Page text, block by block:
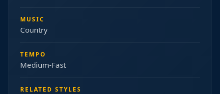
MUSIC
Country
TEMPO
Medium-Fast
RELATED STYLES